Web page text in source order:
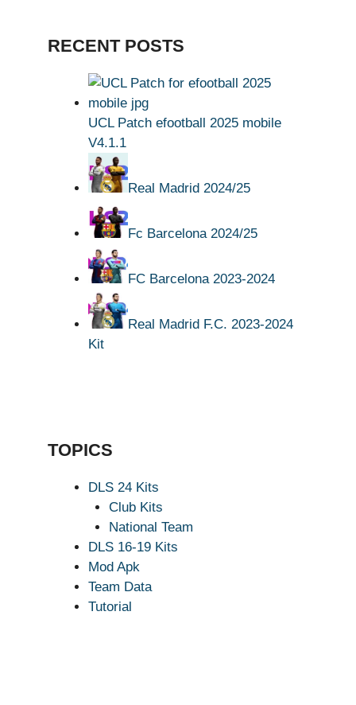
RECENT POSTS
UCL Patch efootball 2025 mobile
V4.1.1
Real Madrid 2024/25
Fc Barcelona 2024/25
FC Barcelona 2023-2024
Real Madrid F.C. 2023-2024
Kit
TOPICS
DLS 24 Kits
Club Kits
National Team
DLS 16-19 Kits
Mod Apk
Team Data
Tutorial